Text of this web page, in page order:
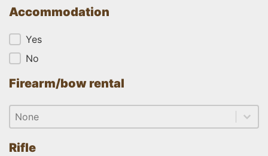
Accommodation
Accommodation
Yes
No
Firearm/bow rental
Firearm/bow rental
Firearm/bow rental
Firearm/bow rental
Rifle